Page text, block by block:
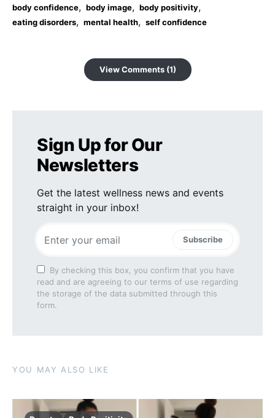
body confidence, body image, body positivity,
eating disorders, mental health, self confidence
View Comments (1)
Sign Up for Our
Newsletters
Get the latest wellness news and events
straight in your inbox!
Subscribe
By checking this box, you confirm that you have
read and are agreeing to our terms of use regarding
the storage of the data submitted through this
form.
YOU MAY ALSO LIKE